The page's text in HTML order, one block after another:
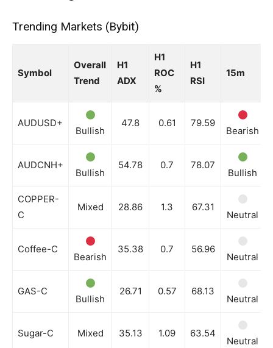
Trending Markets (Bybit)
Symbol
Overall
Trend
H1
ADX
H1
ROC
%
H1
RSI
15m
AUDUSD+
Bullish
47.8 0.61 79.59
Bearish
AUDCNH+
Bullish
54.78 0.7 78.07
Bullish
COPPER-
C
Mixed 28.86 1.3 67.31
Neutral
Coffee-C
Bearish
35.38 0.7 56.96
Neutral
GAS-C
Bullish
26.71 0.57 68.13
Neutral
Sugar-C Mixed 35.13 1.09 63.54
Neutral